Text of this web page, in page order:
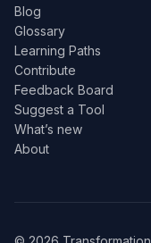
Blog
Glossary
Learning Paths
Contribute
Feedback Board
Suggest a Tool
What’s new
About